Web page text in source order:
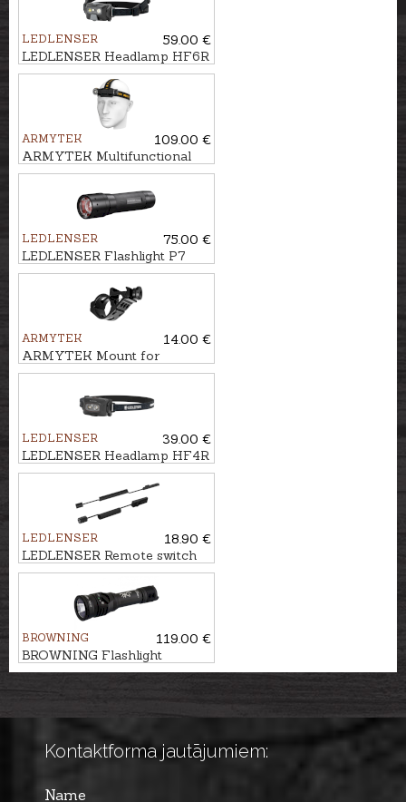
LEDLENSER
59.00 €
LEDLENSER Headlamp HF6R
CORE
ARMYTEK
109.00 €
ARMYTEK Multifunctional
flashlight 3in1 WIZARD C2
LEDLENSER
75.00 €
LEDLENSER Flashlight P7
CORE
ARMYTEK
14.00 €
ARMYTEK Mount for
flashlight AWM-06
LEDLENSER
39.00 €
LEDLENSER Headlamp HF4R
CORE
LEDLENSER
18.90 €
LEDLENSER Remote switch
TFX for flashlight ZOSMA
BROWNING
119.00 €
BROWNING Flashlight
HELLCAT
Kontaktforma jautājumiem:
Name